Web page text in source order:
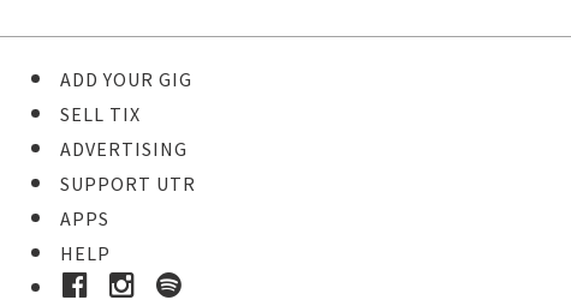
ADD YOUR GIG
SELL TIX
ADVERTISING
SUPPORT UTR
APPS
HELP